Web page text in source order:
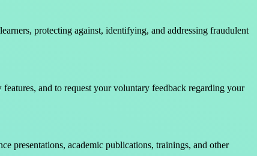
protecting against, identifying, and addressing fraudulent
and to request your voluntary feedback regarding your
presentations, academic publications, trainings, and other